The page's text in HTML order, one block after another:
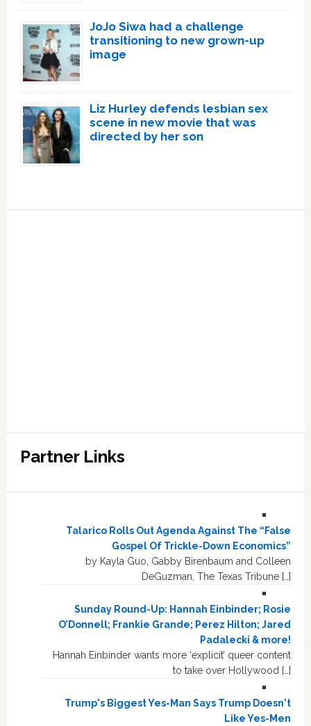
JoJo Siwa had a challenge
transitioning to new grown-up
image
Liz Hurley defends lesbian sex
scene in new movie that was
directed by her son
Partner Links
Talarico Rolls Out Agenda Against The “False
Gospel Of Trickle-Down Economics”
by Kayla Guo, Gabby Birenbaum and Colleen
DeGuzman, The Texas Tribune […]
Sunday Round-Up: Hannah Einbinder; Rosie
O’Donnell; Frankie Grande; Perez Hilton; Jared
Padalecki & more!
Hannah Einbinder wants more ‘explicit’ queer content
to take over Hollywood […]
Trump's Biggest Yes-Man Says Trump Doesn't
Like Yes-Men